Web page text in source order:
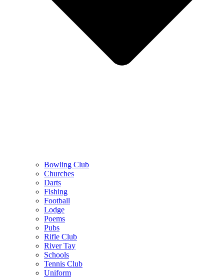
Bowling Club
Churches
Darts
Fishing
Football
Lodge
Poems
Pubs
Rifle Club
River Tay
Schools
Tennis Club
Uniform